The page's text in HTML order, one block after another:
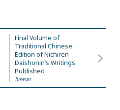
Final Volume of
Traditional Chinese
Edition of Nichiren
Daishonin’s Writings
Published
Taiwan